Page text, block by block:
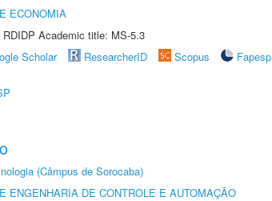
ECONOMIA
Academic title: MS-5.3
Scholar ResearcherID Scopus
Fapesp
(Câmpus de Sorocaba)
ENGENHARIA DE CONTROLE E AUTOMAÇÃO